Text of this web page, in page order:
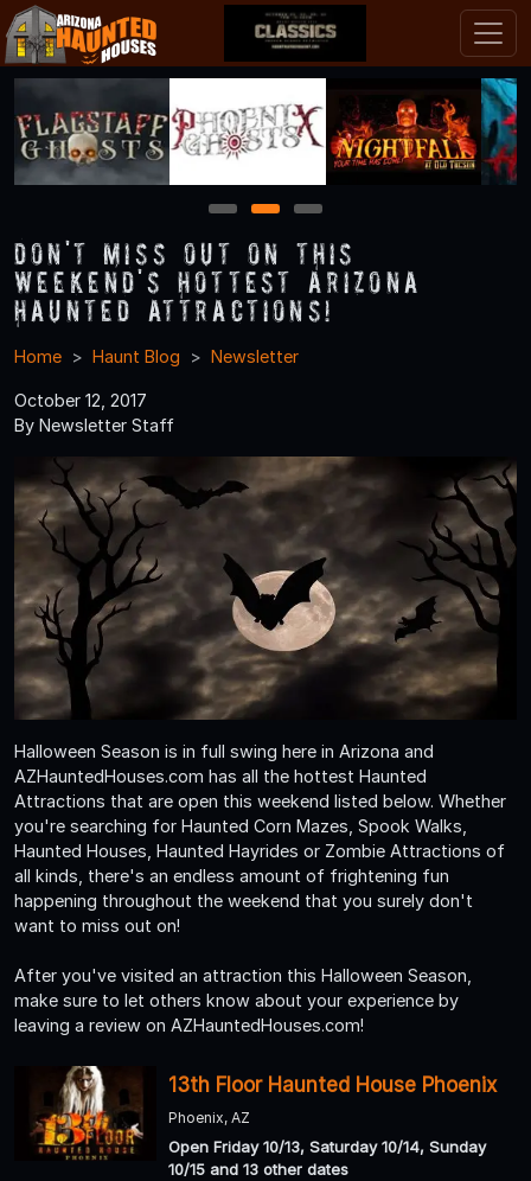
1 2 3
Don't Miss Out on This
Weekend's Hottest Arizona
Haunted Attractions!
Home Haunt Blog Newsletter
October 12, 2017
By Newsletter Staff
Halloween Season is in full swing here in Arizona and
AZHauntedHouses.com has all the hottest Haunted
Attractions that are open this weekend listed below. Whether
you're searching for Haunted Corn Mazes, Spook Walks,
Haunted Houses, Haunted Hayrides or Zombie Attractions of
all kinds, there's an endless amount of frightening fun
happening throughout the weekend that you surely don't
want to miss out on!
After you've visited an attraction this Halloween Season,
make sure to let others know about your experience by
leaving a review on AZHauntedHouses.com!
13th Floor Haunted House Phoenix
Phoenix, AZ
Open Friday 10/13, Saturday 10/14, Sunday
10/15 and 13 other dates